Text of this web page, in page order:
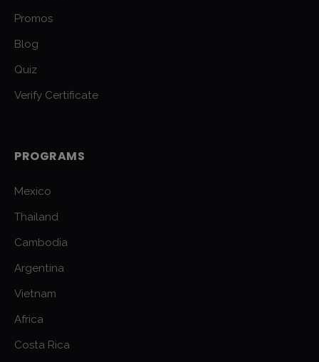
Promos
Blog
Quiz
Verify Certificate
PROGRAMS
Mexico
Thailand
Cambodia
Argentina
Vietnam
Africa
Costa Rica